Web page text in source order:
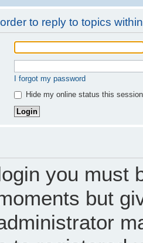
to reply to topics
I forgot my password
Hide my online status this session
you must
but